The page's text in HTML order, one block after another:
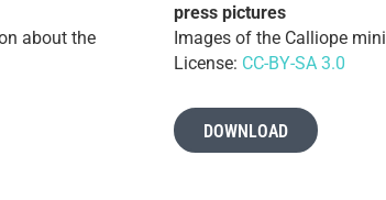
about the
press pictures
Images of the Calliope mini
License: CC-BY-SA 3.0
DOWNLOAD